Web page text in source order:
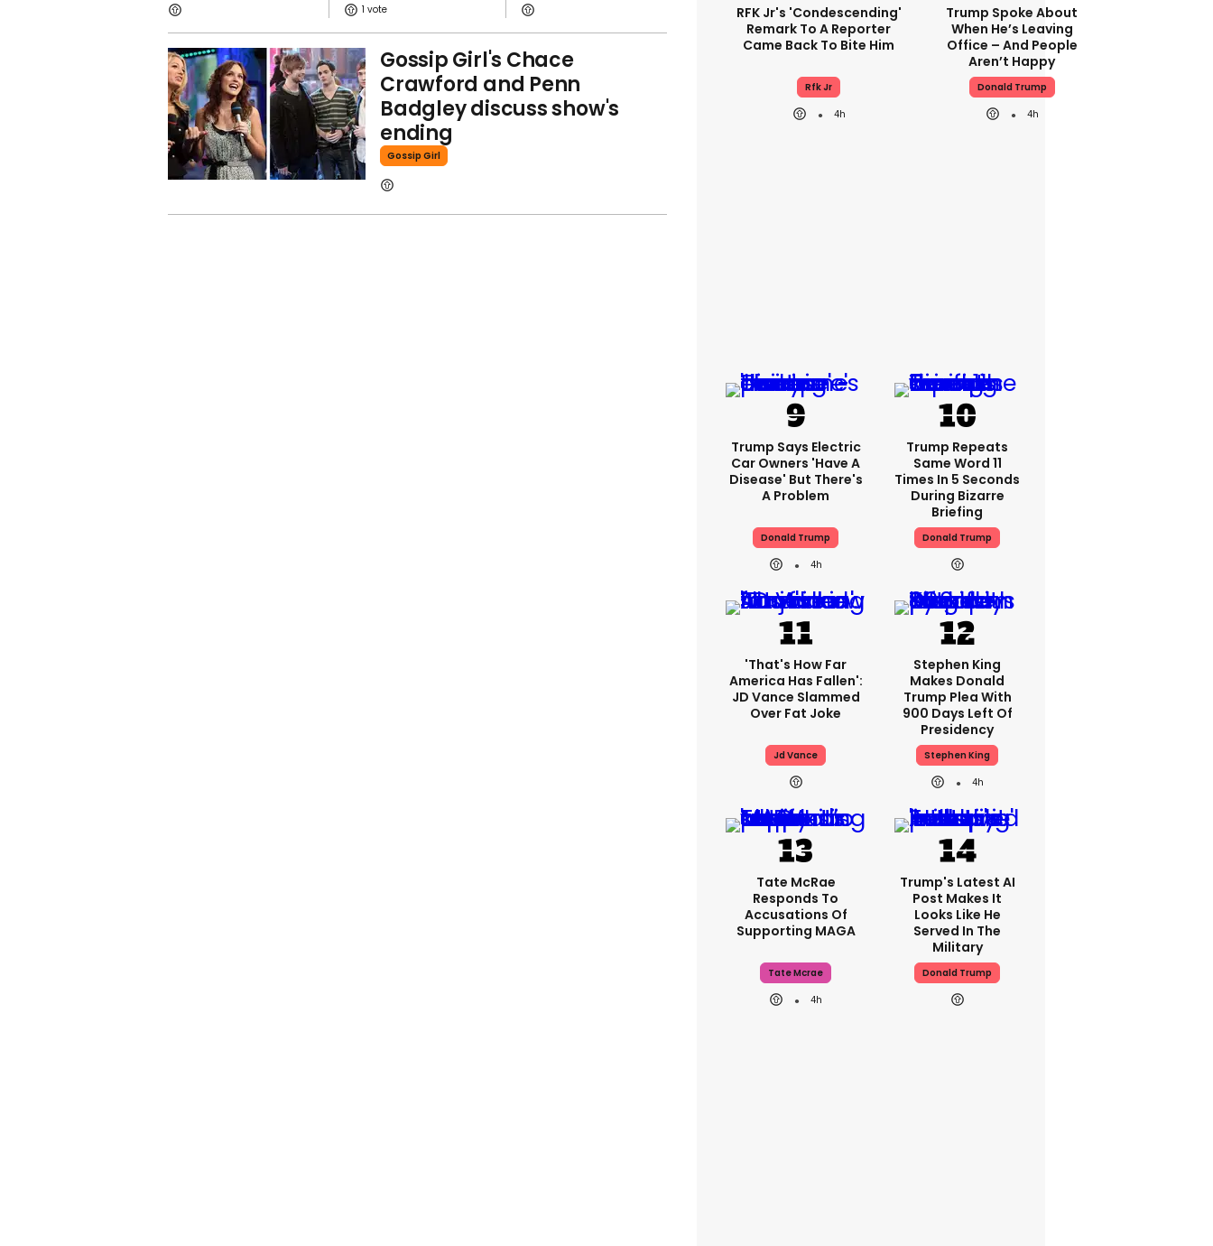
1
Gossip Girl's Chace
Crawford and Penn
Badgley discuss show's
ending
Gossip Girl
RFK Jr's 'condescending'
Remark To A Reporter
Came Back To Bite Him
Rfk Jr
4h
Trump Spoke About
When He’s Leaving
Office – And People
Aren’t Happy
Donald Trump
4h
Trump Says Electric
Car Owners 'have A
Disease' But There's
A Problem
Donald Trump
4h
Trump Repeats
Same Word 11
Times In 5 Seconds
During Bizarre
Briefing
Donald Trump
'That's How Far
America Has Fallen':
JD Vance Slammed
Over Fat Joke
Jd Vance
Stephen King
Makes Donald
Trump Plea With
900 Days Left Of
Presidency
Stephen King
4h
Tate McRae
Responds To
Accusations Of
Supporting MAGA
Tate Mcrae
4h
Trump's Latest AI
Post Makes It
Looks Like He
Served In The
Military
Donald Trump